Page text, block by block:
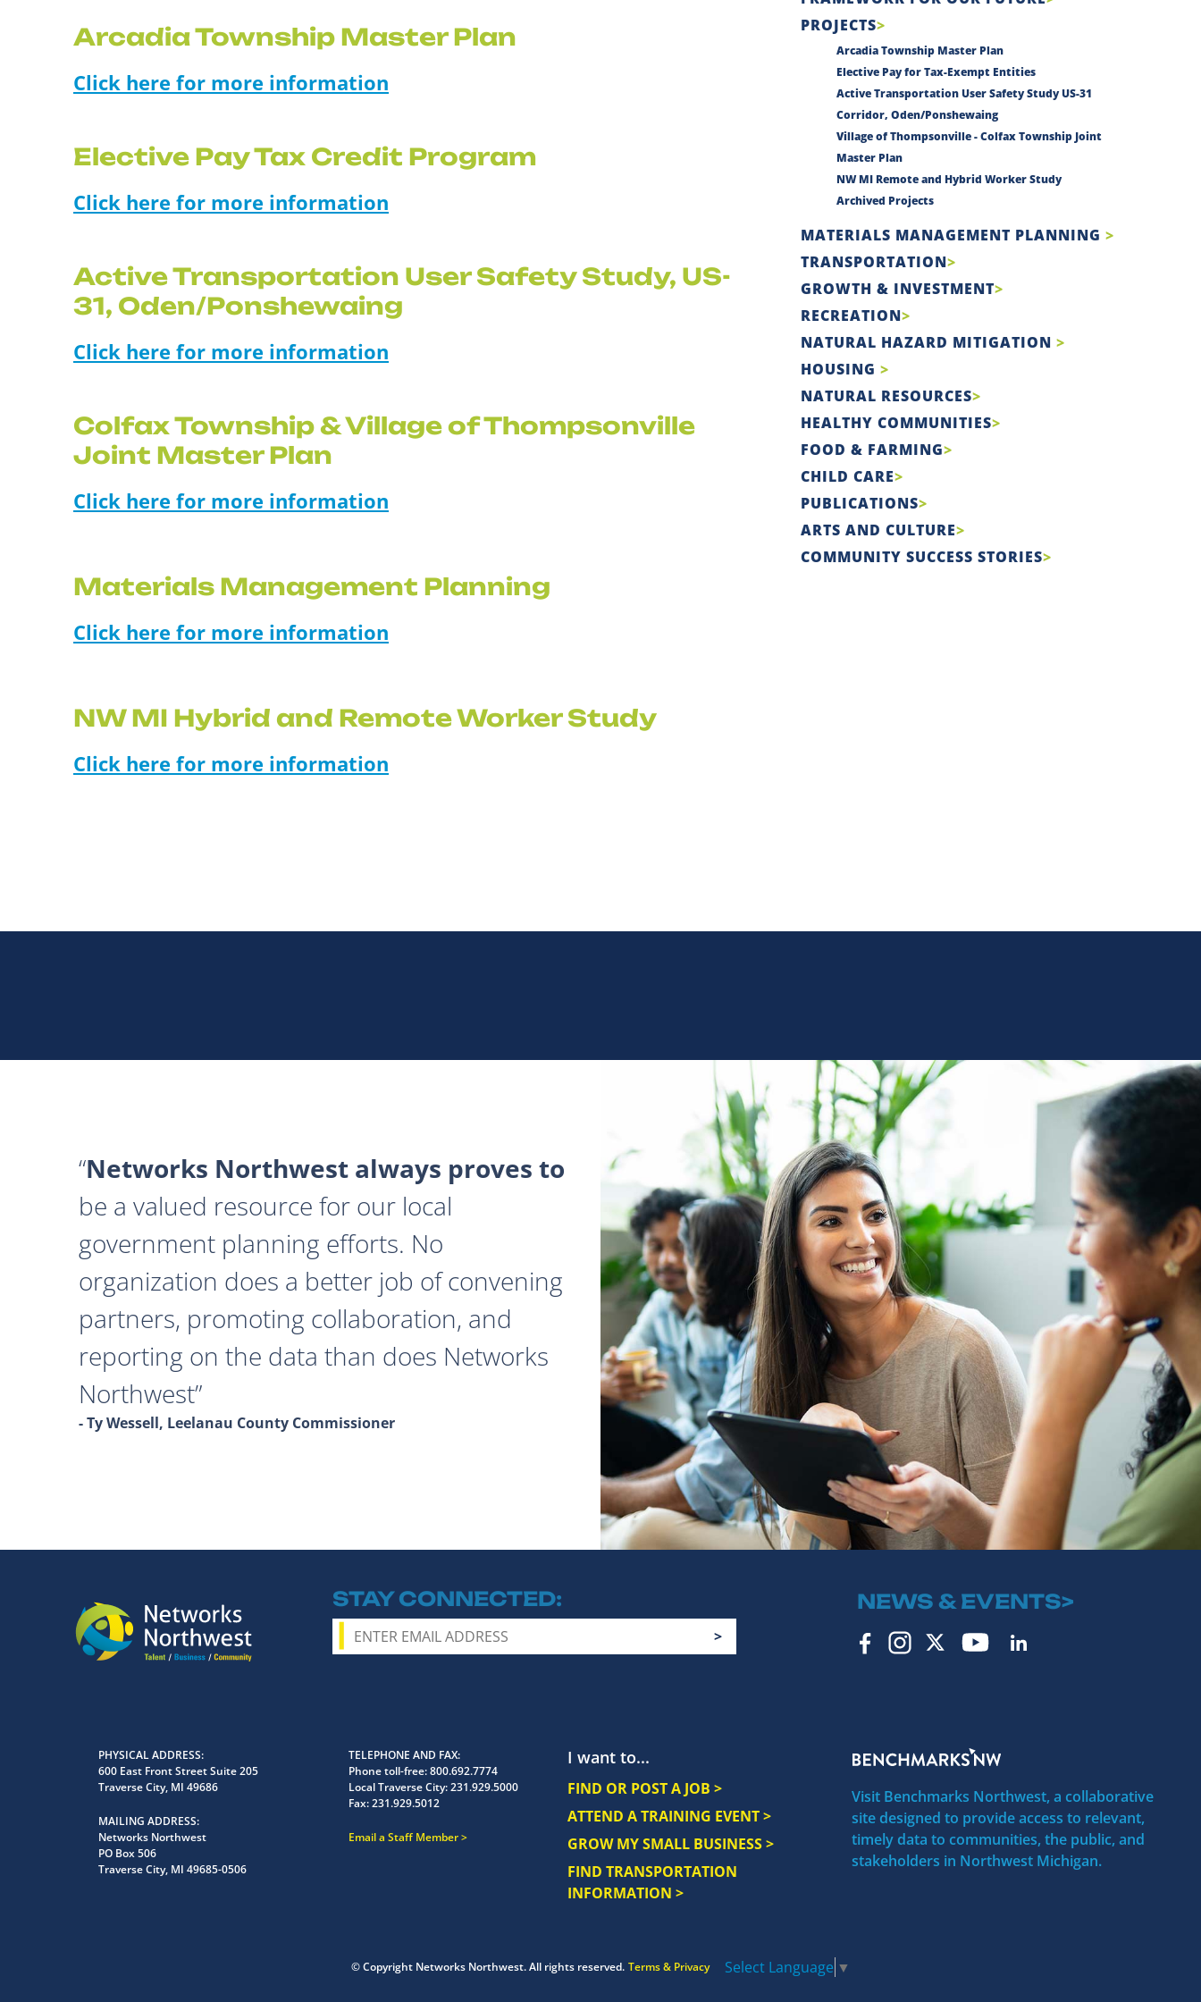
Arcadia Township Master Plan
Click here for more information
Elective Pay Tax Credit Program
Click here for more information
Active Transportation User Safety Study, US-
31, Oden/Ponshewaing
Click here for more information
Colfax Township & Village of Thompsonville
Joint Master Plan
Click here for more information
Materials Management Planning
Click here for more information
NW MI Hybrid and Remote Worker Study
Click here for more information
PROJECTS
Arcadia Township Master Plan
Elective Pay for Tax-Exempt Entities
Active Transportation User Safety Study US-31
Corridor, Oden/Ponshewaing
Village of Thompsonville - Colfax Township Joint
Master Plan
NW MI Remote and Hybrid Worker Study
Archived Projects
MATERIALS MANAGEMENT PLANNING
TRANSPORTATION
GROWTH & INVESTMENT
RECREATION
NATURAL HAZARD MITIGATION
HOUSING
NATURAL RESOURCES
HEALTHY COMMUNITIES
FOOD & FARMING
CHILD CARE
PUBLICATIONS
ARTS AND CULTURE
COMMUNITY SUCCESS STORIES
Networks Northwest always proves to
be a valued resource for our local
government planning efforts. No
organization does a better job of convening
partners, promoting collaboration, and
reporting on the data than does Networks
Northwest
- Ty Wessell, Leelanau County Commissioner
STAY CONNECTED NEWS & EVENTS>
I want to...
FIND OR POST A JOB >
ATTEND A TRAINING EVENT >
GROW MY SMALL BUSINESS >
FIND TRANSPORTATION
INFORMATION >
Visit Benchmarks Northwest, a collaborative
site designed to provide access to relevant,
timely data to communities, the public, and
stakeholders in Northwest Michigan.
PHYSICAL ADDRESS
600 East Front Street Suite 205
Traverse City, MI 49686
MAILING ADDRESS
Networks Northwest
PO Box 506
Traverse City, MI 49685-0506
TELEPHONE AND FAX
Phone toll-free:800.692.7774
Local Traverse City:231.929.5000
Fax:231.929.5012
Email a Staff Member
© Copyright Networks Northwest. All rights reserved. Terms & Privacy Select Language ▼